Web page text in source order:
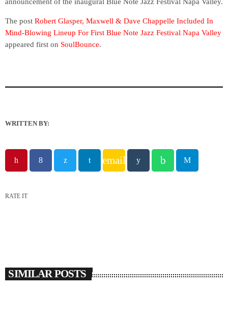
The post Robert Glasper, Maxwell & Dave Chappelle Included In
Mind-Blowing Lineup For First Blue Note Jazz Festival Napa Valley
appeared first on SoulBounce.
WRITTEN BY:
email
RATE IT
SIMILAR POSTS